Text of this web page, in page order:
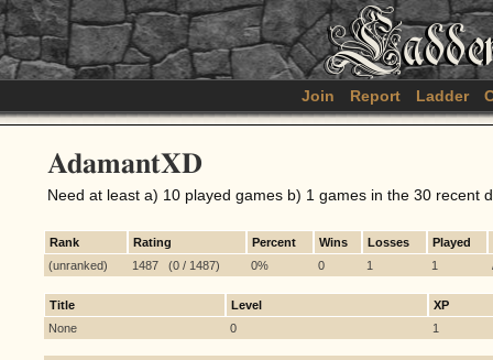
Join Report Ladder
AdamantXD
Need at least a) 10 played games b) 1 games in the 30 recent
Rank Rating Percent Wins Losses
Played
(unranked)
1487 (0 / 1487) 0% 0 1 1
Title Level
XP
None
0 1